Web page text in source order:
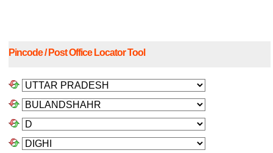
Pincode / Post Office Locator Tool